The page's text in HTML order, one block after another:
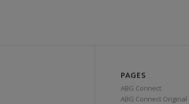
PAGES
ABG Connect
ABG Connect Original